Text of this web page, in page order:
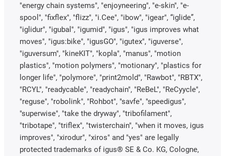
"energy chain systems", "enjoyneering", "e-skin", "e-
spool", "fixflex", "flizz", "i.Cee", "ibow", "igear", “iglide”,
"iglidur", "igubal", "igumid", "igus", "igus improves what
moves", "igus:bike", "igusGO", "igutex", "iguverse",
"iguversum", "kineKIT", "kopla", "manus", "motion
plastics", "motion polymers", "motionary", "plastics for
longer life", "polymore", "print2mold", "Rawbot", "RBTX",
"RCYL", "readycable", "readychain", "ReBeL", "ReCyycle",
"reguse", "robolink", "Rohbot", "savfe", "speedigus",
"superwise", "take the dryway", "tribofilament",
"tribotape", "triflex", "twisterchain", "when it moves, igus
improves", "xirodur", "xiros" and "yes" are legally
protected trademarks of igus® SE & Co. KG, Cologne,